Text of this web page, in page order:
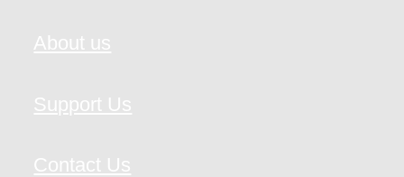
About us
Support Us
Contact Us